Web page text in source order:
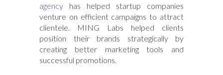
agency has helped startup companies
venture on efficient campaigns to attract
clientele. MING Labs helped clients
position their brands strategically by
creating better marketing tools and
successful promotions.